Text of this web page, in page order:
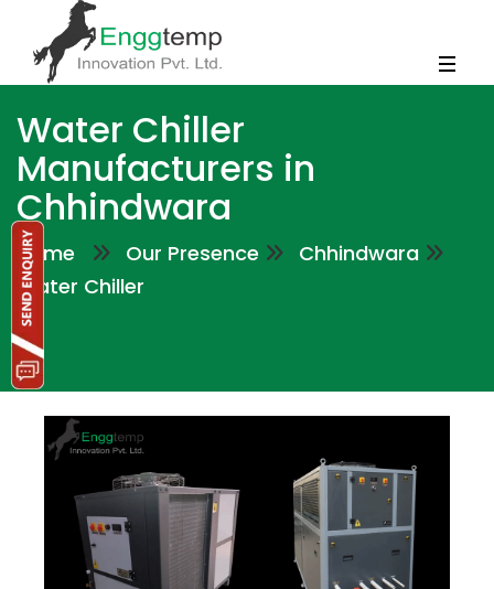
Water Chiller
Manufacturers in
Chhindwara
Home Our Presence
Chhindwara
Water Chiller